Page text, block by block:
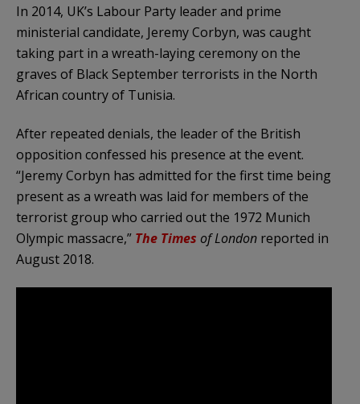
In 2014, UK’s Labour Party leader and prime
ministerial candidate, Jeremy Corbyn, was caught
taking part in a wreath-laying ceremony on the
graves of Black September terrorists in the North
African country of Tunisia.
After repeated denials, the leader of the British
opposition confessed his presence at the event.
“Jeremy Corbyn has admitted for the first time being
present as a wreath was laid for members of the
terrorist group who carried out the 1972 Munich
Olympic massacre,” The Times of London reported in
August 2018.